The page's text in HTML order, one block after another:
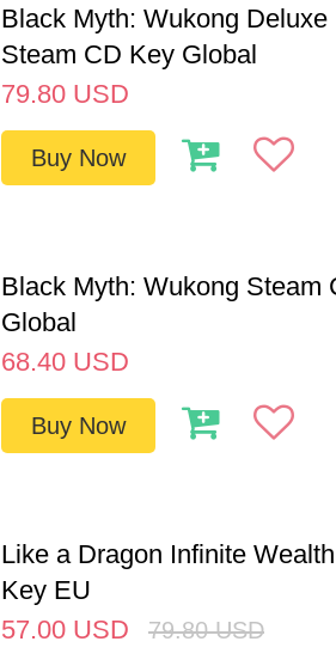
Black Myth: Wukong Deluxe
Steam CD Key Global
79.80 USD
Buy Now
Black Myth: Wukong Steam
Global
68.40 USD
Buy Now
Like a Dragon Infinite
Key EU
57.00 USD 79.80 USD